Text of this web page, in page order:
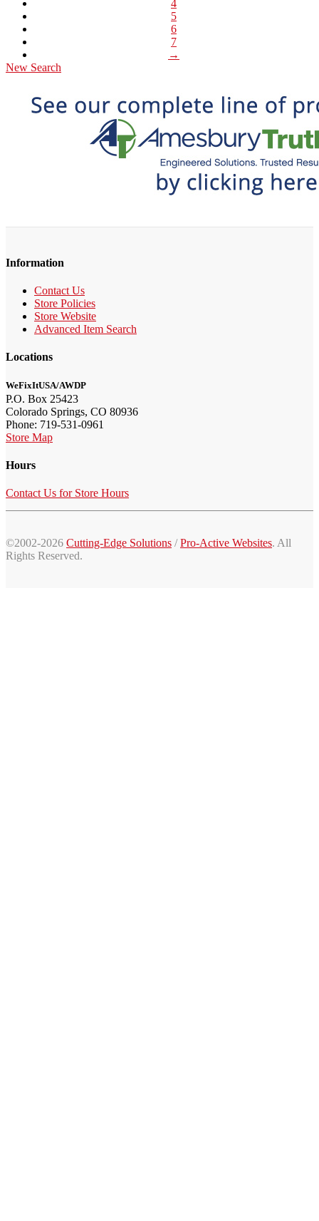
4
5
6
7
→
New Search
Information
Contact Us
Store Policies
Store Website
Advanced Item Search
Locations
WeFixItUSA/AWDP
P.O. Box 25423
Colorado Springs, CO 80936
Phone: 719-531-0961
Store Map
Hours
Contact Us for Store Hours
©2002-2026 Cutting-Edge Solutions /Pro-Active Websites. All
Rights Reserved.